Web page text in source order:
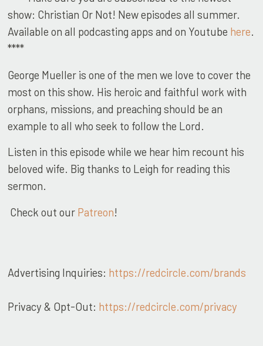
show: Christian Or Not! New episodes all summer.
Available on all podcasting apps and on Youtube here.
****
George Mueller is one of the men we love to cover the
most on this show. His heroic and faithful work with
orphans, missions, and preaching should be an
example to all who seek to follow the Lord.
Listen in this episode while we hear him recount his
beloved wife. Big thanks to Leigh for reading this
sermon.
Check out our Patreon!
Advertising Inquiries: https://redcircle.com/brands
Privacy & Opt-Out: https://redcircle.com/privacy